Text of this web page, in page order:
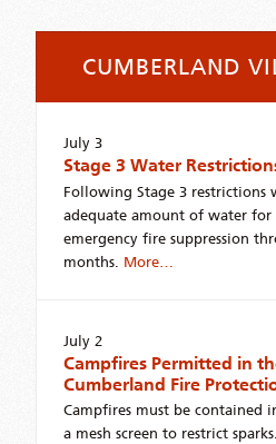
CUMBERLAND
July 3
Stage 3 Water
Following Stage 3 restrictions
adequate amount of water for
emergency fire suppression
months. More…
July 2
Campfires Permitted in
Cumberland Fire
Campfires must be
a mesh screen to restrict sparks.